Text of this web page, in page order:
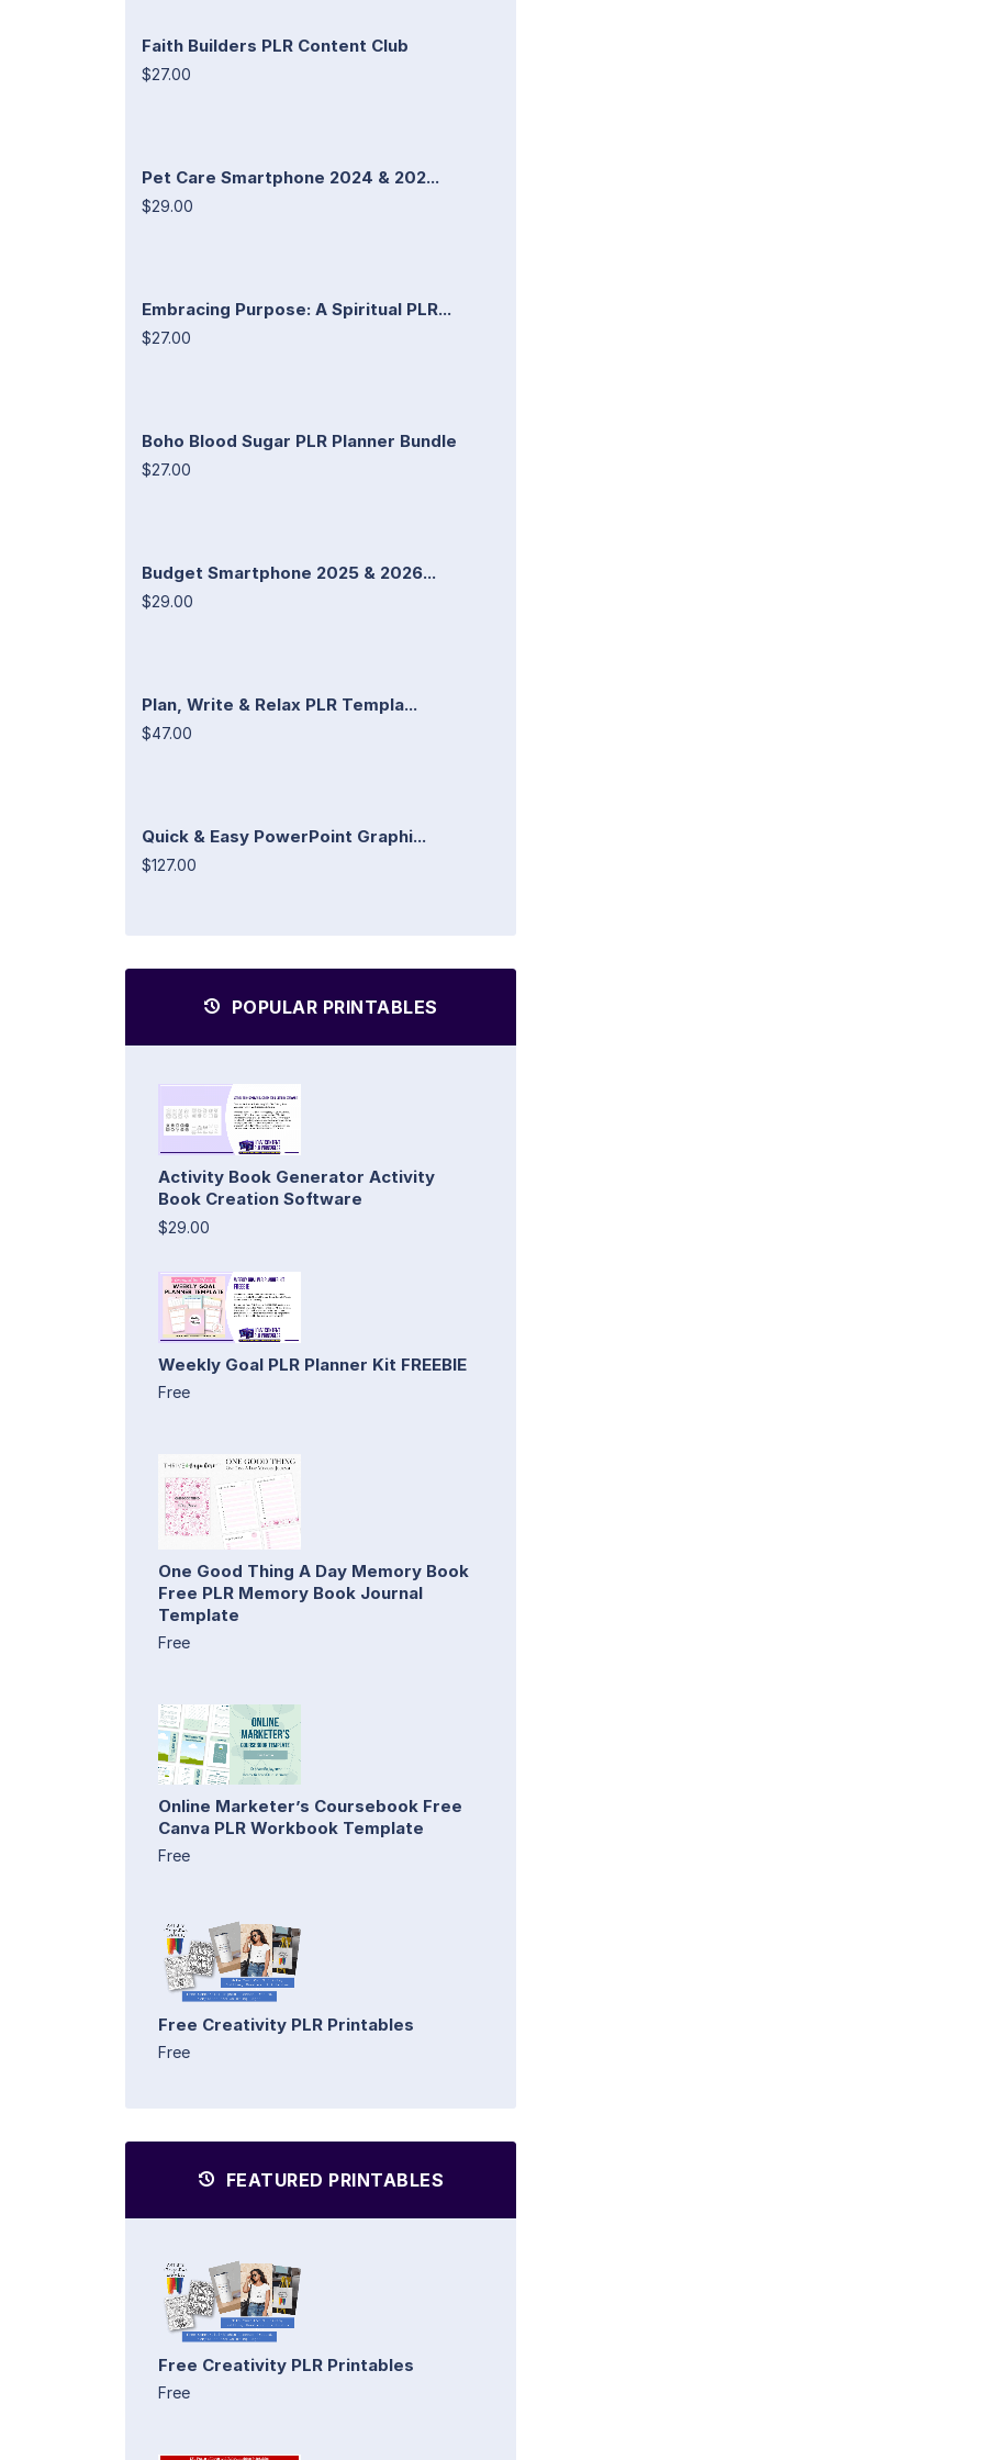
Faith Builders PLR Content Club
$27.00
Pet Care Smartphone 2024 & 202...
$29.00
Embracing Purpose: A Spiritual PLR...
$27.00
Boho Blood Sugar PLR Planner Bundle
$27.00
Budget Smartphone 2025 & 2026...
$29.00
Plan, Write & Relax PLR Templa...
$47.00
Quick & Easy PowerPoint Graphi...
$127.00
POPULAR PRINTABLES
Activity Book Generator Activity
Book Creation Software
$29.00
Weekly Goal PLR Planner Kit FREEBIE
Free
One Good Thing A Day Memory Book
Free PLR Memory Book Journal
Template
Free
Online Marketer’s Coursebook Free
Canva PLR Workbook Template
Free
Free Creativity PLR Printables
Free
FEATURED PRINTABLES
Free Creativity PLR Printables
Free